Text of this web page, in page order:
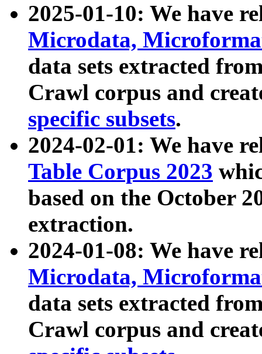
2025-01-10: We have
Microdata,
data sets extracted
Crawl corpus and
specific subsets.
2024-02-01: We have
Table Corpus 2023
based on the October
extraction.
2024-01-08: We have
Microdata,
data sets extracted
Crawl corpus and